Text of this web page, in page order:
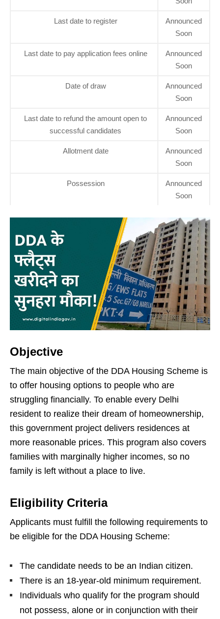
Last date to register
Announced
Soon
Last date to pay application fees online
Announced
Soon
Date of draw
Announced
Soon
Last date to refund the amount open to
successful candidates
Announced
Soon
Allotment date
Announced
Soon
Possession
Announced
Soon
Objective
The main objective of the DDA Housing Scheme is
to offer housing options to people who are
struggling financially. To enable every Delhi
resident to realize their dream of homeownership,
this government project delivers residences at
more reasonable prices. This program also covers
families with marginally higher incomes, so no
family is left without a place to live.
Eligibility Criteria
Applicants must fulfill the following requirements to
be eligible for the DDA Housing Scheme:
The candidate needs to be an Indian citizen.
There is an 18-year-old minimum requirement.
Individuals who qualify for the program should
not possess, alone or in conjunction with their